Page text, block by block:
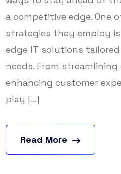
a competitive edge. One
strategies they employ
edge IT solutions
needs. From
enhancing customer
play [...]
Read More